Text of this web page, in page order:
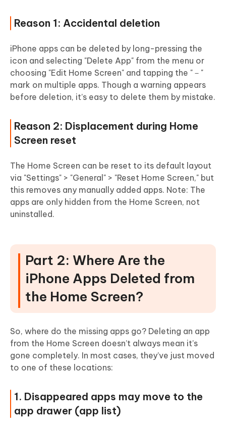
Reason 1: Accidental deletion
iPhone apps can be deleted by long-pressing the
icon and selecting "Delete App" from the menu or
choosing "Edit Home Screen" and tapping the "－"
mark on multiple apps. Though a warning appears
before deletion, it’s easy to delete them by mistake.
Reason 2: Displacement during Home
Screen reset
The Home Screen can be reset to its default layout
via "Settings" > "General" > "Reset Home Screen," but
this removes any manually added apps. Note: The
apps are only hidden from the Home Screen, not
uninstalled.
Part 2: Where Are the
iPhone Apps Deleted from
the Home Screen?
So, where do the missing apps go? Deleting an app
from the Home Screen doesn’t always mean it’s
gone completely. In most cases, they’ve just moved
to one of these locations:
1. Disappeared apps may move to the
app drawer (app list)